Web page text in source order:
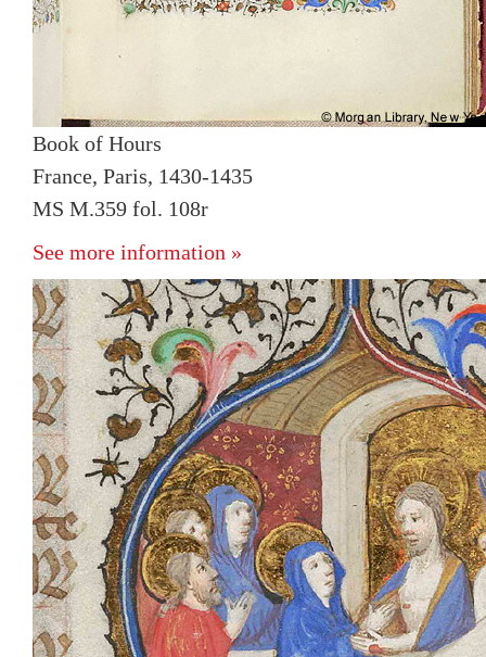
Book of Hours
France, Paris, 1430-1435
MS M.359 fol. 108r
See more information »